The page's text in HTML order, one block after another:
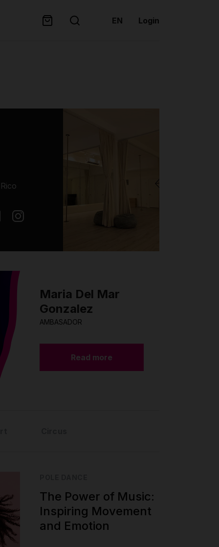
EN Login
Maria Del Mar
Gonzalez
AMBASADOR
Read more
The Power of Music:
Inspiring Movement
and Emotion